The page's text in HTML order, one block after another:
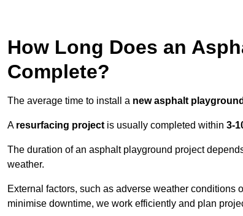
How Long Does an
Complete?
The average time to install a new asphalt playground
A resurfacing project is usually completed within 3-
The duration of an asphalt playground project
weather.
External factors, such as adverse weather conditions
minimise downtime, we work efficiently and plan